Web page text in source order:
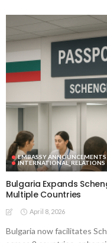
EMBASSY ANNOUNCEMENTS
INTERNATIONAL_RELATIONS
Bulgaria Expands
Multiple Countries
April 8, 2026
Bulgaria now facilitates